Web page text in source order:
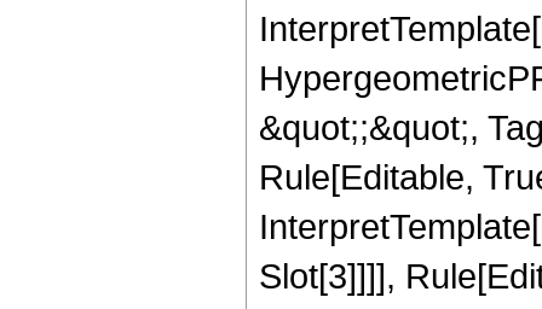
&quot;;&quot;,
Rule[Editable,
Slot[3]]]],